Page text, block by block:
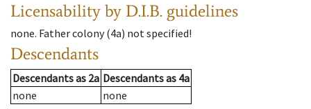
Licensability by D.I.B. guidelines
none. Father colony(4a) not specified!
Descendants
Descendantsas 2a Descendantsas 4a
none
none